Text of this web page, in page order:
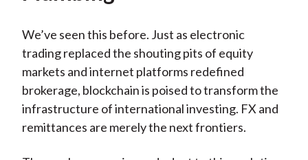
We’ve seen this before. Just as electronic
trading replaced the shouting pits of equity
markets and internet platforms redefined
brokerage, blockchain is poised to transform the
infrastructure of international investing. FX and
remittances are merely the next frontiers.